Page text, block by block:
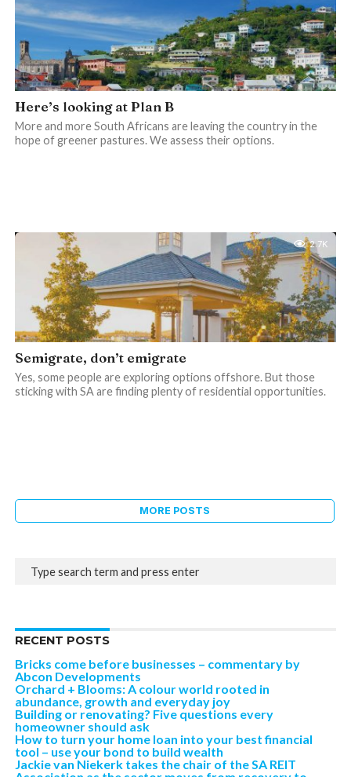
Here’s looking at Plan B
More and more South Africans are leaving the country in the
hope of greener pastures. We assess their options.
2.7K
Semigrate, don’t emigrate
Yes, some people are exploring options offshore. But those
sticking with SA are finding plenty of residential opportunities.
MORE POSTS
RECENT POSTS
Bricks come before businesses – commentary by
Abcon Developments
Orchard + Blooms: A colour world rooted in
abundance, growth and everyday joy
Building or renovating? Five questions every
homeowner should ask
How to turn your home loan into your best financial
tool – use your bond to build wealth
Jackie van Niekerk takes the chair of the SA REIT